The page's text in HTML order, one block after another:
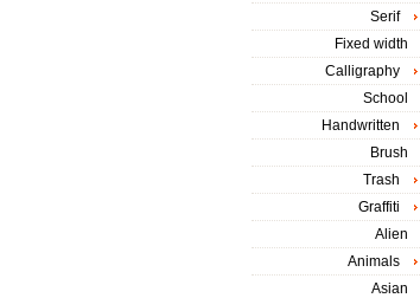
Serif
Fixed width
Calligraphy
School
Handwritten
Brush
Trash
Graffiti
Alien
Animals
Asian